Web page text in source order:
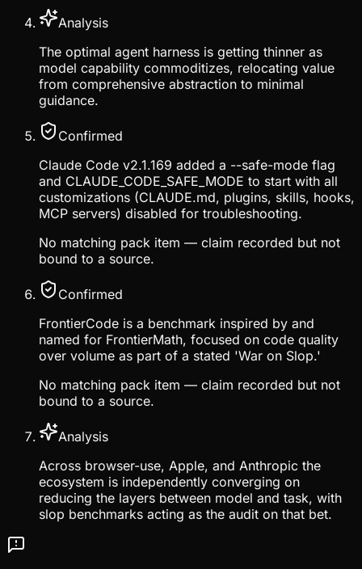
Analysis
The optimal agent harness is getting thinner as
model capability commoditizes, relocating value
from comprehensive abstraction to minimal
guidance.
Confirmed
Claude Code v2.1.169 added a --safe-mode flag
and CLAUDE_CODE_SAFE_MODE to start with all
customizations (CLAUDE.md, plugins, skills, hooks,
MCP servers) disabled for troubleshooting.
No matching pack item — claim recorded but not
bound to a source.
Confirmed
FrontierCode is a benchmark inspired by and
named for FrontierMath, focused on code quality
over volume as part of a stated 'War on Slop.'
No matching pack item — claim recorded but not
bound to a source.
Analysis
Across browser-use, Apple, and Anthropic the
ecosystem is independently converging on
reducing the layers between model and task, with
slop benchmarks acting as the audit on that bet.